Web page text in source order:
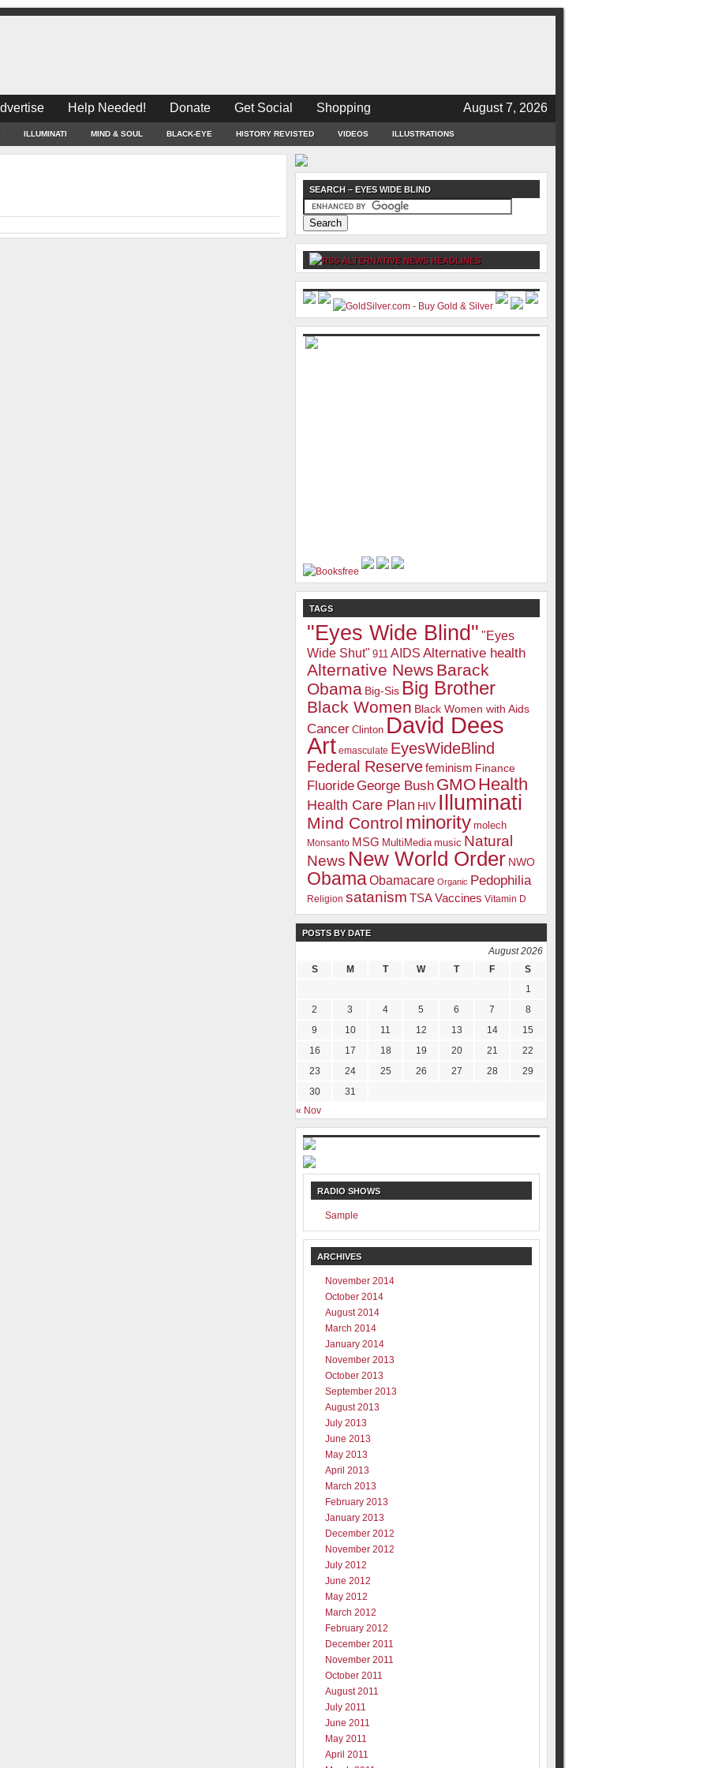
Insider, you'll receive an independent viewpoint that you won't find in the mainstream media. Including:
Help Needed! Donate Get Social Shopping August 7, 2026
ILLUMINATI MIND & SOUL BLACK-EYE HISTORY REVISTED VIDEOS ILLUSTRATIONS
SEARCH – EYES WIDE BLIND
ALTERNATIVE NEWS HEADLINES
TAGS
"Eyes Wide Blind" "Eyes
Wide Shut" 911 AIDS Alternative health
Alternative News Barack
Obama Big-Sis Big Brother
Black Women Black Women with Aids
Cancer Clinton David Dees
Art emasculate EyesWideBlind
Federal Reservefeminism Finance
FluorideGeorge Bush GMOHealth
Health Care Plan HIV Illuminati
Mind Control minority molech
Monsanto MSG MultiMedia music Natural
News New World Order NWO
ObamaObamacare Organic Pedophilia
Religion satanism TSAVaccines Vitamin D
POSTS BY DATE
August 2026
S
M T W T F
S
1
2
3 4 5 6 7
8
9
10 11 12 13 14
15
16
17 18 19 20 21
22
23
24 25 26 27 28
29
30
31
« Nov
RADIO SHOWS
Sample
ARCHIVES
November 2014
October 2014
August 2014
March 2014
January 2014
November 2013
October 2013
September 2013
August 2013
July 2013
June 2013
May 2013
April 2013
March 2013
February 2013
January 2013
December 2012
November 2012
July 2012
June 2012
May 2012
March 2012
February 2012
December 2011
November 2011
October 2011
August 2011
July 2011
June 2011
May 2011
April 2011